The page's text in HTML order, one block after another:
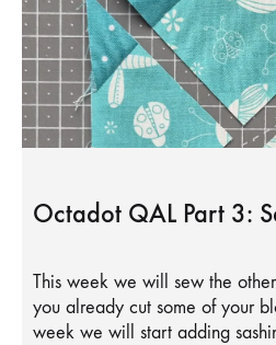
Octadot QAL Part 3:
This week we will sew the
you already cut some of your
week we will start adding